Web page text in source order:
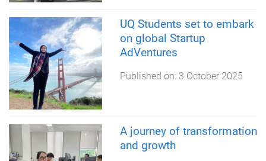
UQ Students set to embark
on global Startup
AdVentures
Published on: 3 October 2025
A journey of transformation
and growth